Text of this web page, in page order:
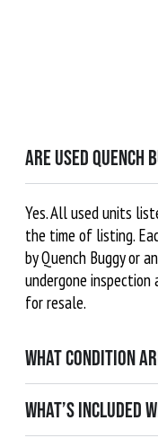
Are used
Yes. All used units
the time of listing.
by Quench Buggy or
undergone
for resale.
What condition
What’s included